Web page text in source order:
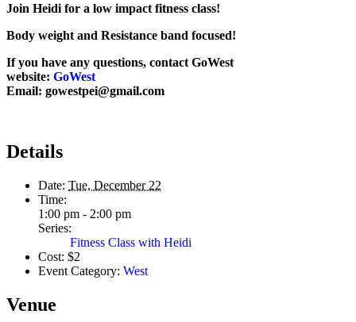
Join Heidi for a low impact fitness class!
Body weight and Resistance band focused!
If you have any questions, contact GoWest
website: GoWest
Email: gowestpei@gmail.com
Details
Date: Tue, December 22
Time:
1:00 pm - 2:00 pm
Series:
Fitness Class with Heidi
Cost: $2
Event Category: West
Venue